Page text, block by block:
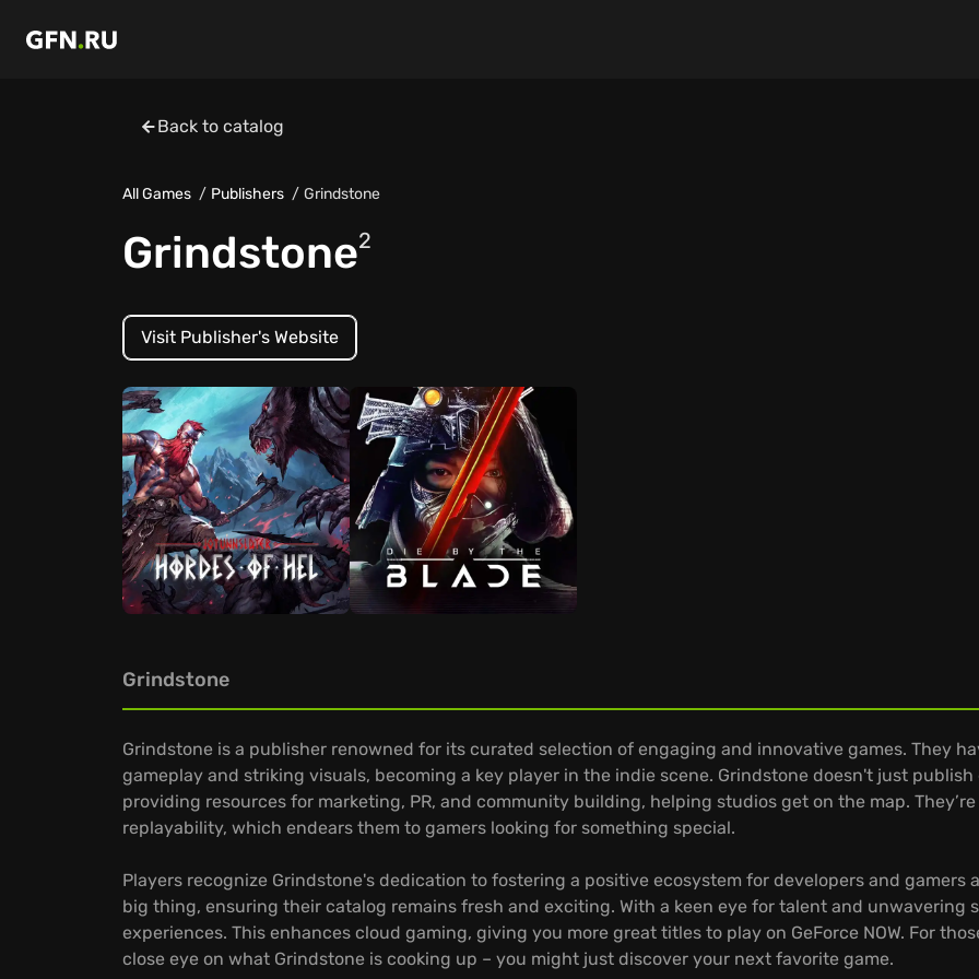
Back to catalog
All Games Publishers Grindstone
Grindstone2
Visit Publisher's Website
Grindstone
Grindstone is a publisher renowned for its curated selection of engaging and innovative games. They
gameplay and striking visuals, becoming a key player in the indie scene. Grindstone doesn't just
providing resources for marketing, PR, and community building, helping studios get on the map.
replayability, which endears them to gamers looking for something special.
Players recognize Grindstone's dedication to fostering a positive ecosystem for developers and
big thing, ensuring their catalog remains fresh and exciting. With a keen eye for talent and unwavering
experiences. This enhances cloud gaming, giving you more great titles to play on GeForce NOW. For
close eye on what Grindstone is cooking up – you might just discover your next favorite game.